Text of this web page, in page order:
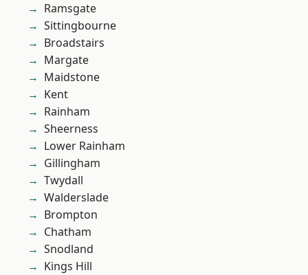
Ramsgate
Sittingbourne
Broadstairs
Margate
Maidstone
Kent
Rainham
Sheerness
Lower Rainham
Gillingham
Twydall
Walderslade
Brompton
Chatham
Snodland
Kings Hill